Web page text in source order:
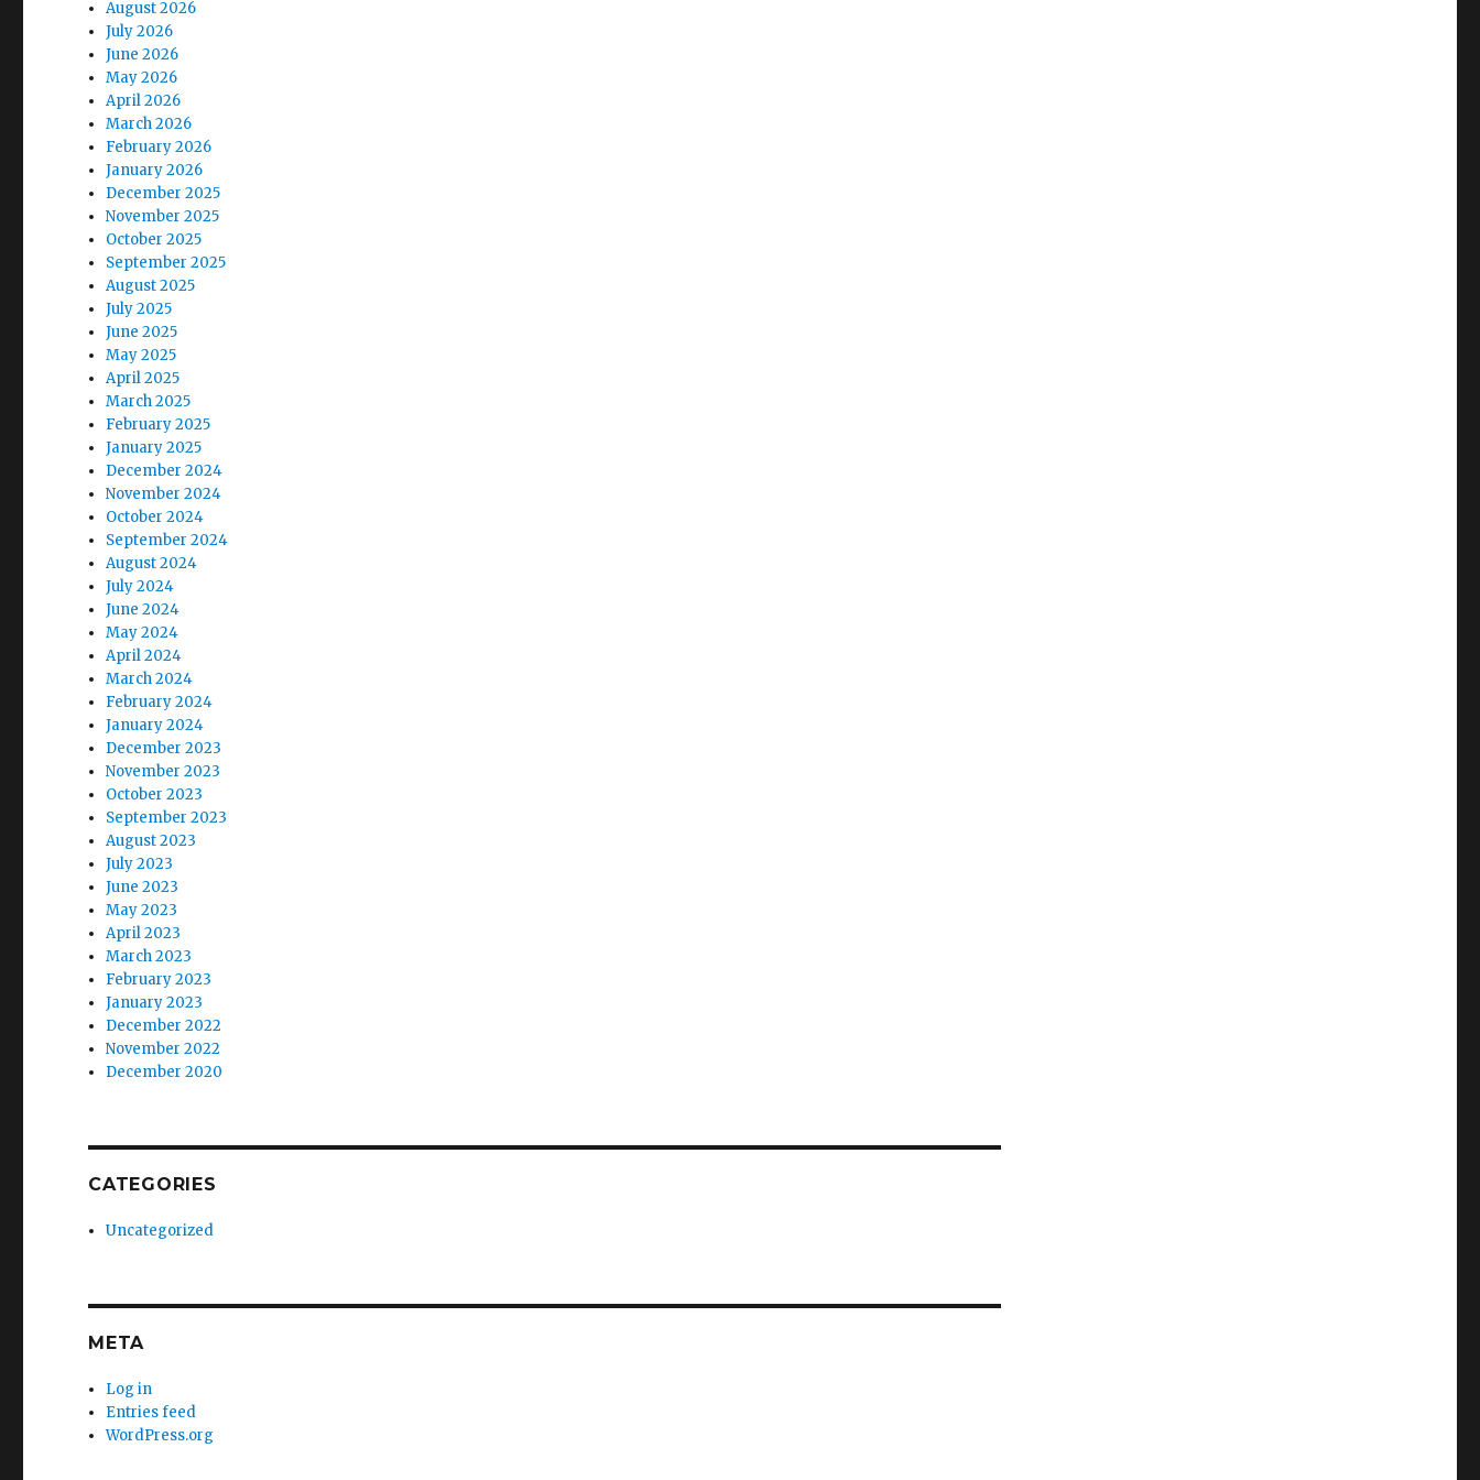
August 2026
July 2026
June 2026
May 2026
April 2026
March 2026
February 2026
January 2026
December 2025
November 2025
October 2025
September 2025
August 2025
July 2025
June 2025
May 2025
April 2025
March 2025
February 2025
January 2025
December 2024
November 2024
October 2024
September 2024
August 2024
July 2024
June 2024
May 2024
April 2024
March 2024
February 2024
January 2024
December 2023
November 2023
October 2023
September 2023
August 2023
July 2023
June 2023
May 2023
April 2023
March 2023
February 2023
January 2023
December 2022
November 2022
December 2020
CATEGORIES
Uncategorized
META
Log in
Entries feed
WordPress.org